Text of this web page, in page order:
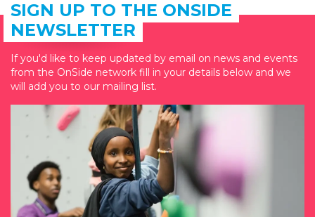
SIGN UP TO THE ONSIDE
NEWSLETTER
If you'd like to keep updated by email on news and events
from the OnSide network fill in your details below and we
will add you to our mailing list.